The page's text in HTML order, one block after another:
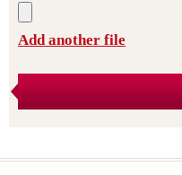
Add another file